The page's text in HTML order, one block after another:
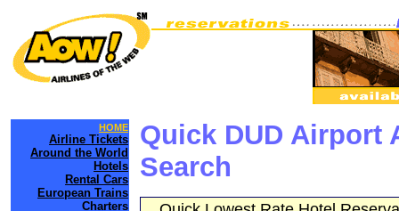
HOME
Airline Tickets
Around the World
Hotels
Rental Cars
European Trains
Charters
Quick DUD Airport
Search